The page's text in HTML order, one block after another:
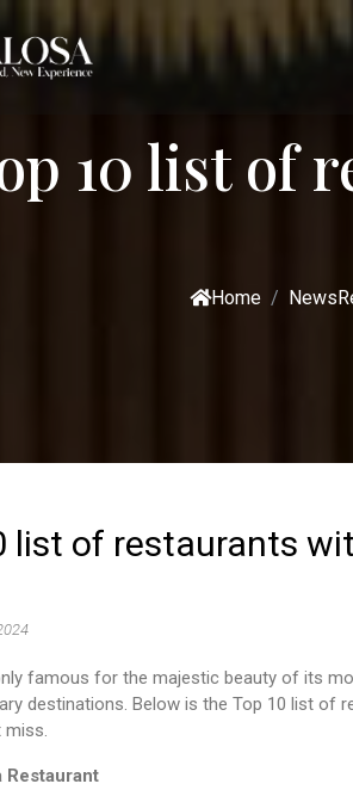
10 list of
Home News
list of restaurants
famous for the majestic beauty of its
destinations. Below is the Top 10 list of
miss.
Restaurant